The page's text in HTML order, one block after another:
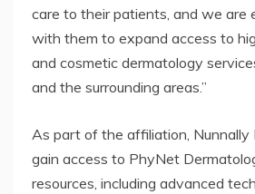
care to their patients, and we are
with them to expand access to
and cosmetic dermatology
and the surrounding areas.”
As part of the affiliation, Nunnally
gain access to PhyNet
resources, including advanced